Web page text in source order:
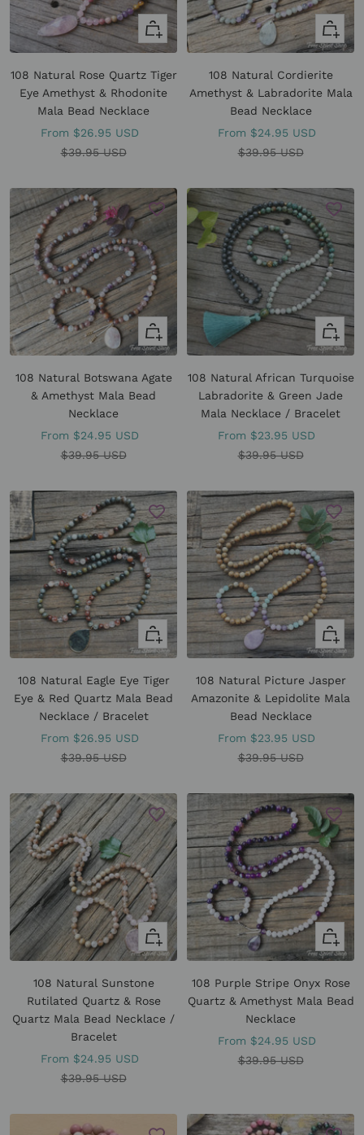
Quick
view
108 Natural Rose Quartz Tiger
Eye Amethyst & Rhodonite
Mala Bead Necklace
Sale
price
From $26.95 USD
Regular
$39.95 USD
Quick
view
108 Natural Cordierite
Amethyst & Labradorite Mala
Bead Necklace
Sale
price
From $24.95 USD
Regular
$39.95 USD
Quick
view
108 Natural Botswana Agate
& Amethyst Mala Bead
Necklace
Sale
price
From $24.95 USD
Regular
$39.95 USD
Quick
view
108 Natural African Turquoise
Labradorite & Green Jade
Mala Necklace / Bracelet
Sale
price
From $23.95 USD
Regular
$39.95 USD
Quick
view
108 Natural Eagle Eye Tiger
Eye & Red Quartz Mala Bead
Necklace / Bracelet
Sale
price
From $26.95 USD
Regular
$39.95 USD
Quick
view
108 Natural Picture Jasper
Amazonite & Lepidolite Mala
Bead Necklace
Sale
price
From $23.95 USD
Regular
$39.95 USD
Quick
view
108 Natural Sunstone
Rutilated Quartz & Rose
Quartz Mala Bead Necklace /
Bracelet
Sale
price
From $24.95 USD
Regular
$39.95 USD
Quick
view
108 Purple Stripe Onyx Rose
Quartz & Amethyst Mala Bead
Necklace
Sale
price
From $24.95 USD
Regular
$39.95 USD